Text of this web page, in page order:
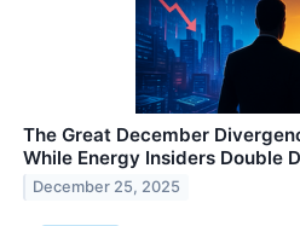
The Great December
While Energy Insiders Double
December 25, 2025